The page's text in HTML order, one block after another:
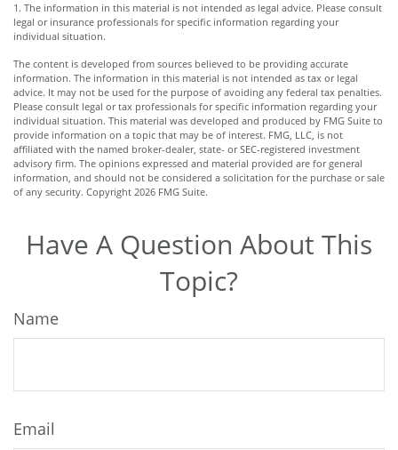
1. The information in this material is not intended as legal advice. Please consult
legal or insurance professionals for specific information regarding your
individual situation.
The content is developed from sources believed to be providing accurate
information. The information in this material is not intended as tax or legal
advice. It may not be used for the purpose of avoiding any federal tax penalties.
Please consult legal or tax professionals for specific information regarding your
individual situation. This material was developed and produced by FMG Suite to
provide information on a topic that may be of interest. FMG, LLC, is not
affiliated with the named broker-dealer, state- or SEC-registered investment
advisory firm. The opinions expressed and material provided are for general
information, and should not be considered a solicitation for the purchase or sale
of any security. Copyright 2026 FMG Suite.
Have A Question About This
Topic?
Name
Email